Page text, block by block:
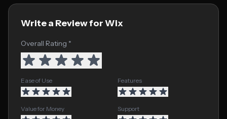
Write a Review for Wix
Overall Rating *
Ease of Use Features
Value for Money Support